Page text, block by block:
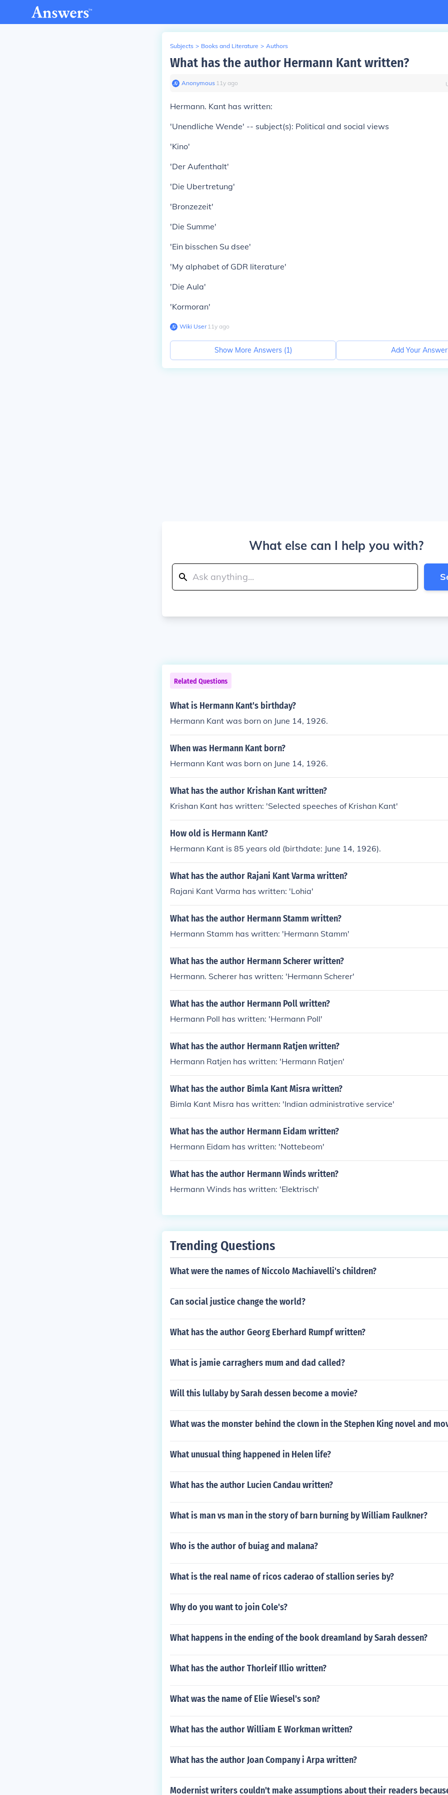
Subjects > Books and Literature > Authors
What has the author Hermann Kant written?
Anonymous∙ 11y ago
Hermann. Kant has written:
'Unendliche Wende' -- subject(s): Political and social views
'Kino'
'Der Aufenthalt'
'Die Ubertretung'
'Bronzezeit'
'Die Summe'
'Ein bisschen Su dsee'
'My alphabet of GDR literature'
'Die Aula'
'Kormoran'
Wiki User∙11y ago
Show More Answers (1) Add Your Answer
What else can I help you with?
Related Questions
What is Hermann Kant's birthday?
Hermann Kant was born on June 14, 1926.
When was Hermann Kant born?
Hermann Kant was born on June 14, 1926.
What has the author Krishan Kant written?
Krishan Kant has written: 'Selected speeches of Krishan Kant'
How old is Hermann Kant?
Hermann Kant is 85 years old (birthdate: June 14, 1926).
What has the author Rajani Kant Varma written?
Rajani Kant Varma has written: 'Lohia'
What has the author Hermann Stamm written?
Hermann Stamm has written: 'Hermann Stamm'
What has the author Hermann Scherer written?
Hermann. Scherer has written: 'Hermann Scherer'
What has the author Hermann Poll written?
Hermann Poll has written: 'Hermann Poll'
What has the author Hermann Ratjen written?
Hermann Ratjen has written: 'Hermann Ratjen'
What has the author Bimla Kant Misra written?
Bimla Kant Misra has written: 'Indian administrative service'
What has the author Hermann Eidam written?
Hermann Eidam has written: 'Nottebeom'
What has the author Hermann Winds written?
Hermann Winds has written: 'Elektrisch'
Trending Questions
What were the names of Niccolo Machiavelli's children?
Can social justice change the world?
What has the author Georg Eberhard Rumpf written?
What is jamie carraghers mum and dad called?
Will this lullaby by Sarah dessen become a movie?
What was the monster behind the clown in the Stephen King novel and
What unusual thing happened in Helen life?
What has the author Lucien Candau written?
What is man vs man in the story of barn burning by William Faulkner?
Who is the author of buiag and malana?
What is the real name of ricos caderao of stallion series by?
Why do you want to join Cole's?
What happens in the ending of the book dreamland by Sarah dessen?
What has the author Thorleif Illio written?
What was the name of Elie Wiesel's son?
What has the author William E Workman written?
What has the author Joan Company i Arpa written?
Modernist writers couldn't make assumptions about their readers